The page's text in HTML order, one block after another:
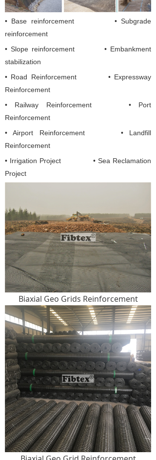
• Base reinforcement • Subgrade
reinforcement
• Slope reinforcement • Embankment
stabilization
• Road Reinforcement •Expressway
Reinforcement
• Railway Reinforcement • Port
Reinforcement
• Airport Reinforcement • Landfill
Reinforcement
• Irrigation Project • Sea Reclamation
Project
Biaxial Geo Grids Reinforcement